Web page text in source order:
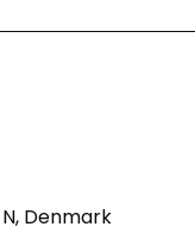
Denmark